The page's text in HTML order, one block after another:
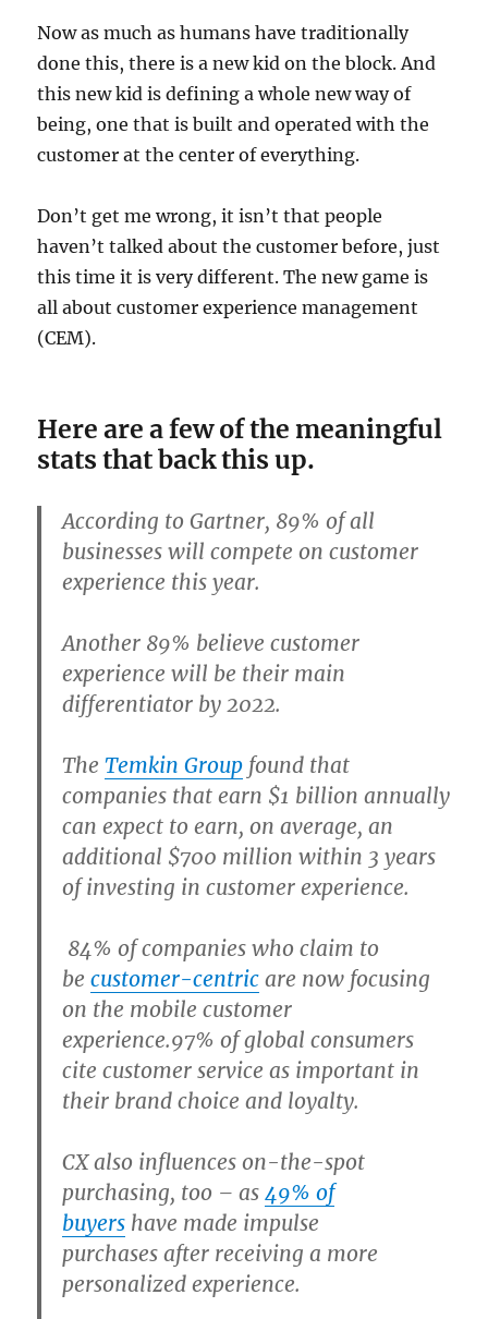
Now as much as humans have traditionally
done this, there is a new kid on the block. And
this new kid is defining a whole new way of
being, one that is built and operated with the
customer at the center of everything.
Don’t get me wrong, it isn’t that people
haven’t talked about the customer before, just
this time it is very different. The new game is
all about customer experience management
(CEM).
Here are a few of the meaningful
stats that back this up.
According to Gartner, 89% of all
businesses will compete on customer
experience this year.
Another 89% believe customer
experience will be their main
differentiator by 2022.
TheTemkin Group found that
companies that earn $1 billion annually
can expect to earn, on average,an
additional $700 million within 3 years
of investing in customer experience.
84% of companies who claim to
becustomer-centric are now focusing
on the mobile customer
experience.97% of global consumers
cite customer service as important in
their brand choice and loyalty.
CX also influences on-the-spot
purchasing, too – as49% of
buyers have made impulse
purchases after receiving a more
personalized experience.